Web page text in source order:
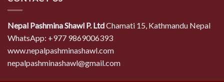
Nepal Pashmina Shawl P. LtdChamati 15, Kathmandu Nepal
WhatsApp: +977 9869006393
www.nepalpashminashawl.com
nepalpashminashawl@gmail.com